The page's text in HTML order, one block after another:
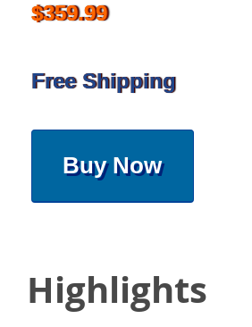
$359.99
Free Shipping
Buy Now
Highlights